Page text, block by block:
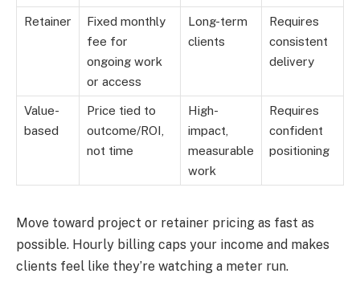
Retainer
Fixed monthly
fee for
ongoing work
or access
Long-term
clients
Requires
consistent
delivery
Value-
based
Price tied to
outcome/ROI,
not time
High-
impact,
measurable
work
Requires
confident
positioning
Move toward project or retainer pricing as fast as
possible. Hourly billing caps your income and makes
clients feel like they’re watching a meter run.